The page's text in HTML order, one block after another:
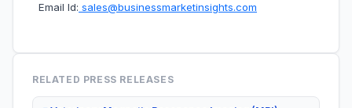
Email Id: sales@businessmarketinsights.com
RELATED PRESS RELEASES